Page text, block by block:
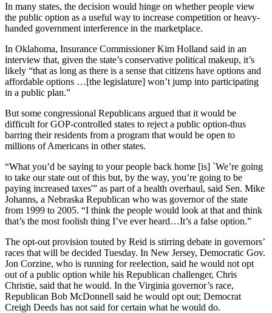
In many states, the decision would hinge on whether people view
the public option as a useful way to increase competition or heavy-
handed government interference in the marketplace.
In Oklahoma, Insurance Commissioner Kim Holland said in an
interview that, given the state’s conservative political makeup, it’s
likely “that as long as there is a sense that citizens have options and
affordable options …[the legislature] won’t jump into participating
in a public plan.”
But some congressional Republicans argued that it would be
difficult for GOP-controlled states to reject a public option-thus
barring their residents from a program that would be open to
millions of Americans in other states.
“What you’d be saying to your people back home [is] `We’re going
to take our state out of this but, by the way, you’re going to be
paying increased taxes'” as part of a health overhaul, said Sen. Mike
Johanns, a Nebraska Republican who was governor of the state
from 1999 to 2005. “I think the people would look at that and think
that’s the most foolish thing I’ve ever heard…It’s a false option.”
The opt-out provision touted by Reid is stirring debate in governors’
races that will be decided Tuesday. In New Jersey, Democratic Gov.
Jon Corzine, who is running for reelection, said he would not opt
out of a public option while his Republican challenger, Chris
Christie, said that he would. In the Virginia governor’s race,
Republican Bob McDonnell said he would opt out; Democrat
Creigh Deeds has not said for certain what he would do.